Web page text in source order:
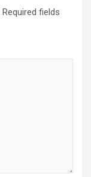
Required fields